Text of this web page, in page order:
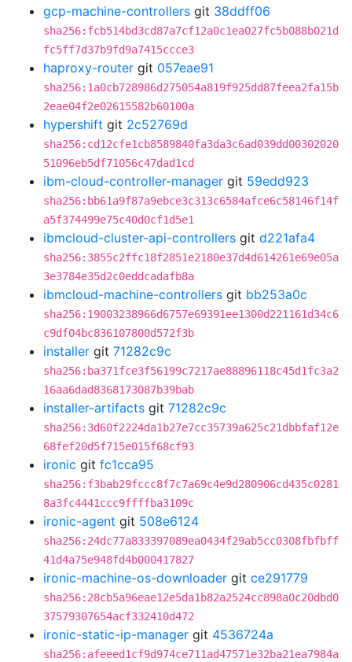
gcp-machine-controllers git 38ddff06
sha256:fcb514bd3cd87a7cf12a0c1ea027fc5b088b021d
fc5ff7d37b9fd9a7415ccce3
haproxy-router git 057eae91
sha256:1a0cb728986d275054a819f925dd87feea2fa15b
2eae04f2e02615582b60100a
hypershift git 2c52769d
sha256:cd12cfe1cb8589840fa3da3c6ad039dd00302020
51096eb5df71056c47dad1cd
ibm-cloud-controller-manager git 59edd923
sha256:bb61a9f87a9ebce3c313c6584afce6c58146f14f
a5f374499e75c40d0cf1d5e1
ibmcloud-cluster-api-controllers git d221afa4
sha256:3855c2ffc18f2851e2180e37d4d614261e69e05a
3e3784e35d2c0eddcadafb8a
ibmcloud-machine-controllers git bb253a0c
sha256:19003238966d6757e69391ee1300d221161d34c6
c9df04bc836107800d572f3b
installer git 71282c9c
sha256:ba371fce3f56199c7217ae88896118c45d1fc3a2
16aa6dad8368173087b39bab
installer-artifacts git 71282c9c
sha256:3d60f2224da1b27e7cc35739a625c21dbbfaf12e
68fef20d5f715e015f68cf93
ironic git fc1cca95
sha256:f3bab29fccc8f7c7a69c4e9d280906cd435c0281
8a3fc4441ccc9ffffba3109c
ironic-agent git 508e6124
sha256:24dc77a833397089ea0434f29ab5cc0308fbfbff
41d4a75e948fd4b000417827
ironic-machine-os-downloader git ce291779
sha256:28cb5a96eae12e5da1b82a2524cc898a0c20dbd0
37579307654acf332410d472
ironic-static-ip-manager git 4536724a
sha256:afeeed1cf9d974ce711ad47571e32ba21ea7984a